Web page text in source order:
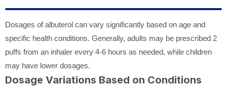
Dosages of albuterol can vary significantly based on age and
specific health conditions. Generally, adults may be prescribed 2
puffs from an inhaler every 4-6 hours as needed, while children
may have lower dosages.
Dosage Variations Based on Conditions